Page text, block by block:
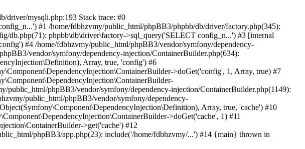
driver/mysqli.php:193 Stack trace: #0
#1 /home/fdbhzvmy/public_html/phpBB3/phpbb/db/driver/factory.php(345):
db.php(71): phpbb\db\driver\factory->sql_query('SELECT config_n...') #3 [internal
#4 /home/fdbhzvmy/public_html/phpBB3/vendor/symfony/dependency-
vendor/symfony/dependency-injection/ContainerBuilder.php(634):
Array, true, 'config') #6
>doGet('config', 1, Array, true) #7
public_html/phpBB3/vendor/symfony/dependency-injection/ContainerBuilder.php(1149):
public_html/phpBB3/vendor/symfony/dependency-
Array, true, 'cache') #10
>doGet('cache', 1) #11
>get('cache') #12
phpBB3/app.php(23): include('/home/fdbhzvmy/...') #14 {main} thrown in